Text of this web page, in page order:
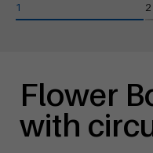
Flower
with